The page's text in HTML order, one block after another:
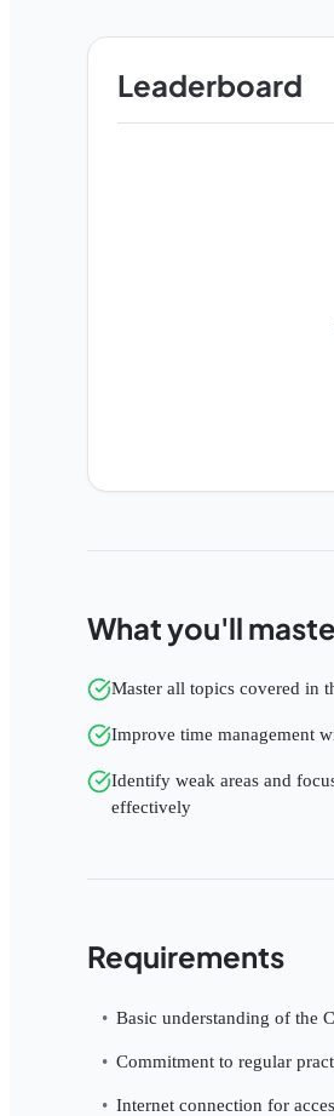
Leaderboard
What you'll
Master all topics covered in
Improve time management
Identify weak areas and
effectively
Requirements
Basic understanding of the
Commitment to regular
Internet connection for